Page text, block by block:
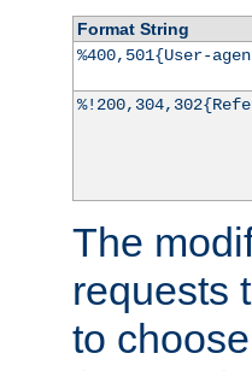
Format String
%400,501{User-
The
requests
to